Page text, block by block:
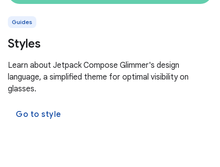
Guides
Styles
Learn about Jetpack Compose Glimmer's design
language, a simplified theme for optimal visibility on
glasses.
Go to style